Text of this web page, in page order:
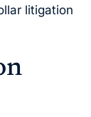
litigation